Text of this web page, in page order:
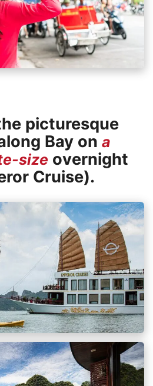
picturesque
Bay on a
size overnight
Cruise).